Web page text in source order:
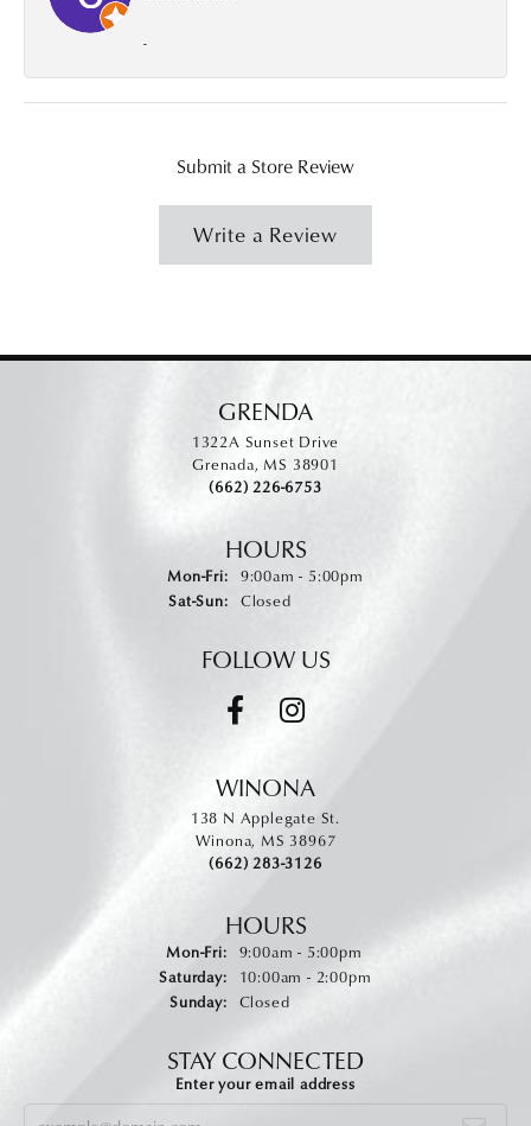
-
Submit a Store Review
Write a Review
GRENDA
1322A Sunset Drive
Grenada, MS 38901
(662) 226-6753
HOURS
Mon-Fri:Monday - Friday:
9:00am - 5:00pm
Sat-Sun:Saturday - Sunday:
Closed
FOLLOW US
WINONA
138 N Applegate St.
Winona, MS 38967
(662) 283-3126
HOURS
Mon-Fri:Monday - Friday:
9:00am - 5:00pm
Saturday:
10:00am - 2:00pm
Sunday:
Closed
STAY CONNECTED
Enter your email address